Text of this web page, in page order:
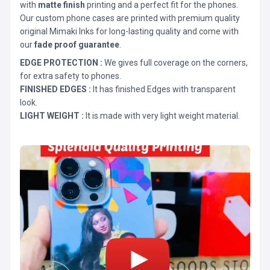
with matte finish printing and a perfect fit for the phones.
Our custom phone cases are printed with premium quality
original Mimaki Inks for long-lasting quality and come with
ourfade proof guarantee
EDGE PROTECTION : We gives full coverage on the corners,
for extra safety to phones.
FINISHED EDGES : It has finished Edges with transparent
look.
LIGHT WEIGHT : It is made with very light weight material.